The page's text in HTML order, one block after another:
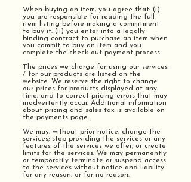
When buying an item, you agree that: (i)
you are responsible for reading the full
item listing before making a commitment
to buy it: (ii) you enter into a legally
binding contract to purchase an item when
you commit to buy an item and you
complete the check-out payment process.
The prices we charge for using our services
/ for our products are listed on the
website. We reserve the right to change
our prices for products displayed at any
time, and to correct pricing errors that may
inadvertently occur. Additional information
about pricing and sales tax is available on
the payments page.
We may, without prior notice, change the
services; stop providing the services or any
features of the services we offer; or create
limits for the services. We may permanently
or temporarily terminate or suspend access
to the services without notice and liability
for any reason, or for no reason.